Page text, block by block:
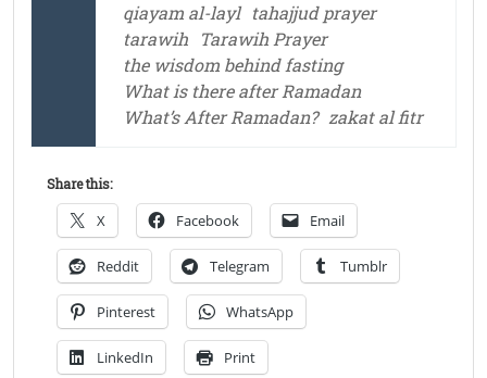
qiayam al-layl tahajjud prayer
tarawih
Tarawih Prayer
the wisdom behind fasting
What is there after Ramadan
What’s After Ramadan? zakat al fitr
Share this:
X Facebook Email
Reddit Telegram Tumblr
Pinterest WhatsApp
LinkedIn Print